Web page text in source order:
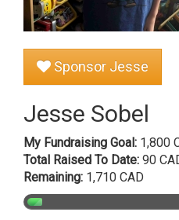
Sponsor Jesse
Jesse Sobel
My Fundraising Goal: 1,800
Total Raised To Date: 90
Remaining: 1,710 CAD